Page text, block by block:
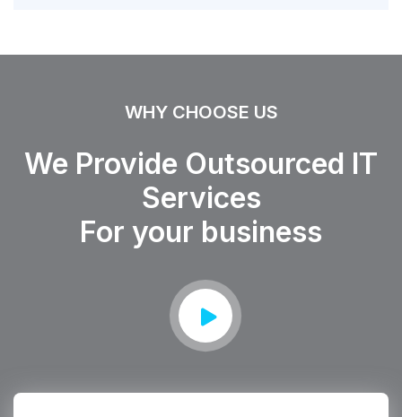
WHY CHOOSE US
We Provide Outsourced IT
Services
For your business